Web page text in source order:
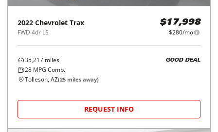
2022 Chevrolet Trax
FWD 4dr LS
$17,998
$280/mo
35,217 miles
28 MPG Comb.
GOOD DEAL
Tolleson, AZ(25 miles away)
REQUEST INFO